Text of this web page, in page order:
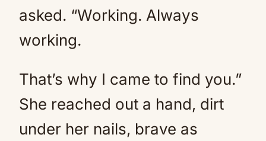
asked. “Working. Always
working.
That’s why I came to find you.”
She reached out a hand, dirt
under her nails, brave as